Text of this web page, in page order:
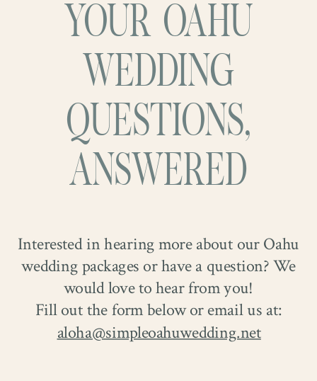
Interested in hearing more about our Oahu
wedding packages or have a question? We
would love to hear from you!
Fill out the form below or email us at:
aloha@simpleoahuwedding.net
YOUR OAHU
WEDDING
QUESTIONS,
ANSWERED